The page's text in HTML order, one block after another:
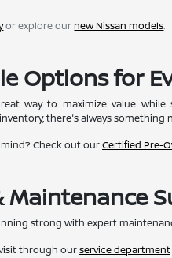
or explore ournew Nissan models.
Options for
way to maximize value
there's always something
Check out ourCertified Pre-
Maintenance
strong with expert
through ourservice department